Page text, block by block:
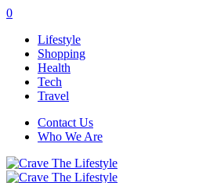
0
Lifestyle
Shopping
Health
Tech
Travel
Contact Us
Who We Are